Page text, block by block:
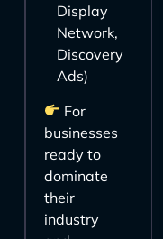
Display
Network,
Discovery
Ads)
For
businesses
ready to
dominate
their
industry